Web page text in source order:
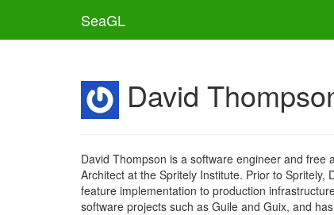
SeaGL
David
David Thompson is a software engineer and
Architect at the Spritely Institute. Prior to
feature implementation to production
software projects such as Guile and Guix, and